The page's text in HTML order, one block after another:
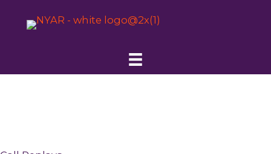
content